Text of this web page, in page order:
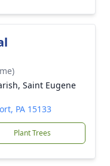
Saint Eugene
PA 15133
Plant Trees